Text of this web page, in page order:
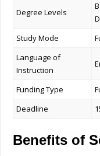
Degree Levels
Study Mode
Language of
Instruction
Funding Type
Deadline
Benefits of